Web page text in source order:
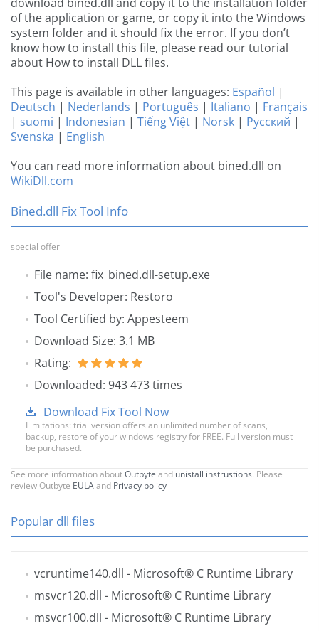
of the application or game, or copy it into the Windows
system folder and it should fix the error. If you don’t
know how to install this file, please read our tutorial
about How to install DLL files.
This page is available in other languages: Español |
Deutsch | Nederlands | Português | Italiano | Français
| suomi | Indonesian | Tiếng Việt | Norsk | Русский |
Svenska | English
You can read more information about bined.dll on
WikiDll.com
Bined.dll Fix Tool Info
special offer
File name: fix_bined.dll-setup.exe
Tool's Developer: Restoro
Tool Certified by: Appesteem
Download Size: 3.1 MB
Rating:
Downloaded: 943 473 times
Download Fix Tool Now
Limitations: trial version offers an unlimited number of scans,
backup, restore of your windows registry for FREE. Full version must
be purchased.
See more information aboutOutbyte and unistall instrustions. Please
review Outbyte EULAand Privacy policy
Popular dll files
vcruntime140.dll - Microsoft® C Runtime Library
msvcr120.dll - Microsoft® C Runtime Library
msvcr100.dll - Microsoft® C Runtime Library